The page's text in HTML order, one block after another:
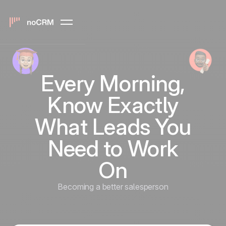
Every Morning,
Know Exactly
What Leads You
Need to Work
On
Becoming a better salesperson